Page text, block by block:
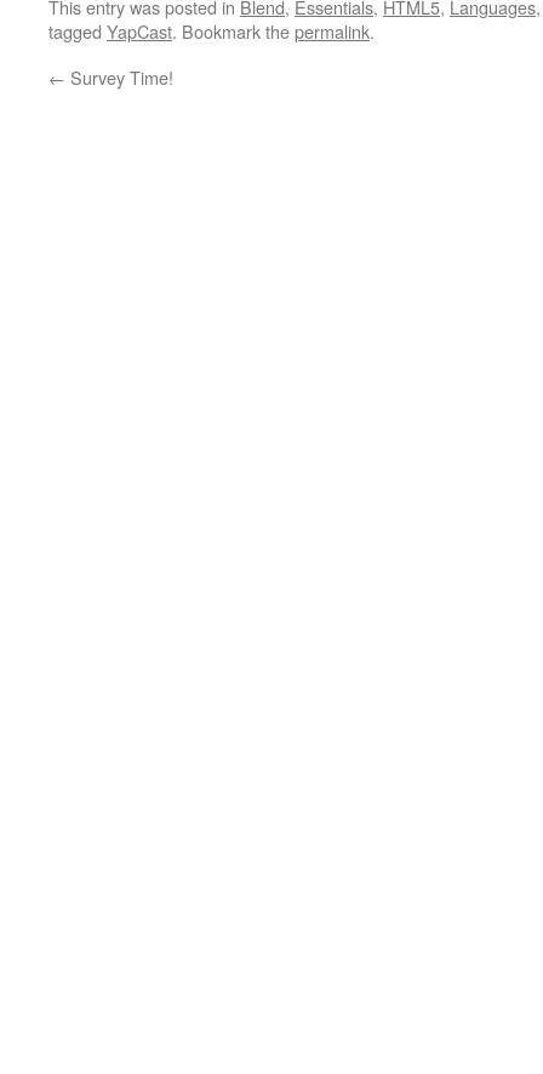
This entry was posted in Blend, Essentials, HTML5, Languages
tagged YapCast. Bookmark thepermalink.
← Survey Time!